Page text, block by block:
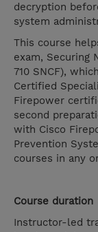
decryption
system
This course
exam, Securing
710 SNCF),
Certified
Firepower
second
with Cisco
Prevention
courses in any
Course duration
Instructor-led